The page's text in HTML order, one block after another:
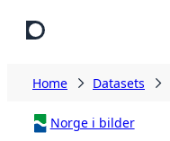
Home Datasets
Norge i bilder